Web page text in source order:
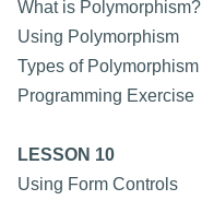
What is Polymorphism?
Using Polymorphism
Types of Polymorphism
Programming Exercise
LESSON 10
Using Form Controls